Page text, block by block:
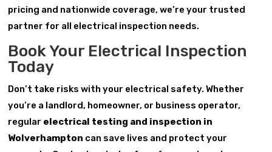
pricing and nationwide coverage, we’re your trusted
partner for all electrical inspection needs.
Book Your Electrical Inspection
Today
Don’t take risks with your electrical safety. Whether
you’re a landlord, homeowner, or business operator,
regular electrical testing and inspection in
Wolverhampton can save lives and protect your